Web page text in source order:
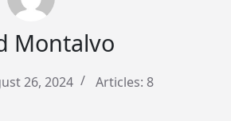
Montalvo
26, 2024 Articles: 8